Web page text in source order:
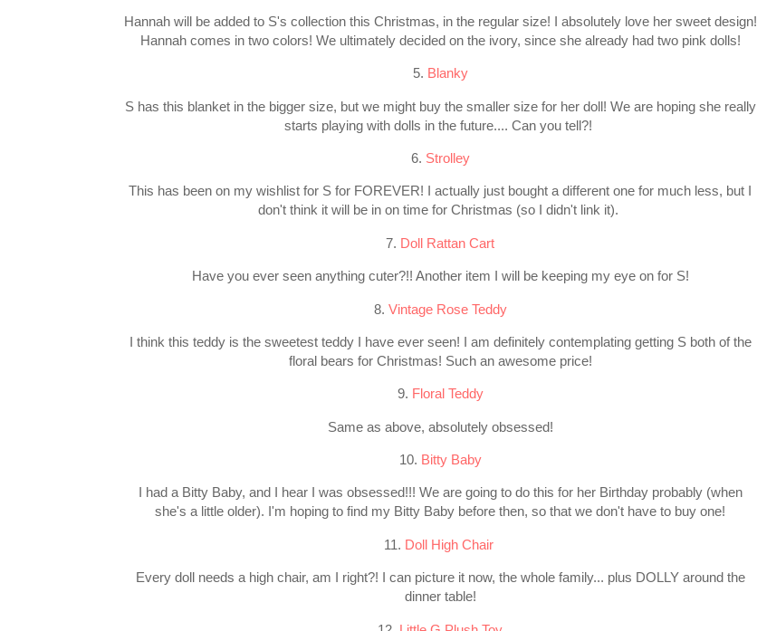
Hannah will be added to S's collection this Christmas, in the regular size! I absolutely love her sweet design!
Hannah comes in two colors! We ultimately decided on the ivory, since she already had two pink dolls!
5. Blanky
S has this blanket in the bigger size, but we might buy the smaller size for her doll! We are hoping she really
starts playing with dolls in the future.... Can you tell?!
6. Strolley
This has been on my wishlist for S for FOREVER! I actually just bought a different one for much less, but I
don't think it will be in on time for Christmas (so I didn't link it).
7. Doll Rattan Cart
Have you ever seen anything cuter?!! Another item I will be keeping my eye on for S!
8. Vintage Rose Teddy
I think this teddy is the sweetest teddy I have ever seen! I am definitely contemplating getting S both of the
floral bears for Christmas! Such an awesome price!
9. Floral Teddy
Same as above, absolutely obsessed!
10. Bitty Baby
I had a Bitty Baby, and I hear I was obsessed!!! We are going to do this for her Birthday probably (when
she's a little older). I'm hoping to find my Bitty Baby before then, so that we don't have to buy one!
11. Doll High Chair
Every doll needs a high chair, am I right?! I can picture it now, the whole family... plus DOLLY around the
dinner table!